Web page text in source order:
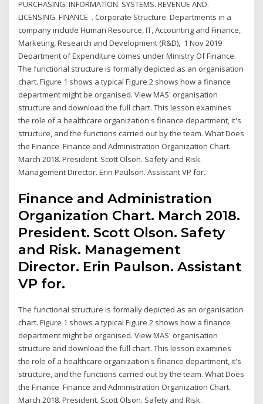
PURCHASING. INFORMATION. SYSTEMS. REVENUE AND.
LICENSING. FINANCE . Corporate Structure. Departments in a
company include Human Resource, IT, Accounting and Finance,
Marketing, Research and Development (R&D), 1 Nov 2019
Department of Expenditure comes under Ministry Of Finance.
The functional structure is formally depicted as an organisation
chart. Figure 1 shows a typical Figure 2 shows how a finance
department might be organised. View MAS' organisation
structure and download the full chart. This lesson examines
the role of a healthcare organization's finance department, it's
structure, and the functions carried out by the team. What Does
the Finance Finance and Administration Organization Chart.
March 2018. President. Scott Olson. Safety and Risk.
Management Director. Erin Paulson. Assistant VP for.
Finance and Administration
Organization Chart. March 2018.
President. Scott Olson. Safety
and Risk. Management
Director. Erin Paulson. Assistant
VP for.
The functional structure is formally depicted as an organisation
chart. Figure 1 shows a typical Figure 2 shows how a finance
department might be organised. View MAS' organisation
structure and download the full chart. This lesson examines
the role of a healthcare organization's finance department, it's
structure, and the functions carried out by the team. What Does
the Finance Finance and Administration Organization Chart.
March 2018. President. Scott Olson. Safety and Risk.